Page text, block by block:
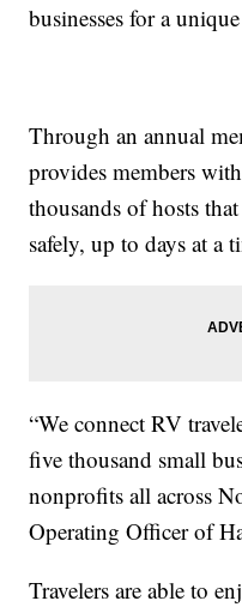
businesses for a
Through an annual
provides members
thousands of hosts
safely, up to days at a
“We connect RV
five thousand small
nonprofits all across
Operating Officer of
Travelers are able to